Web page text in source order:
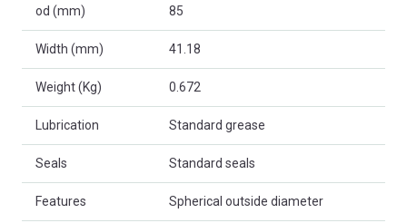
od (mm) 85
Width (mm) 41.18
Weight (Kg) 0.672
Lubrication Standard grease
Seals Standard seals
Features Spherical outside diameter